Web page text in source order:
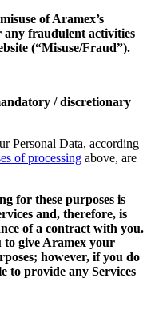
of Aramex’s
any fraudulent activities
(“Misuse/Fraud”).
/ discretionary
Personal Data, according
of processing above, are
for these purposes is
and, therefore, is
of a contract with you.
give Aramex your
however, if you do
to provide any Services